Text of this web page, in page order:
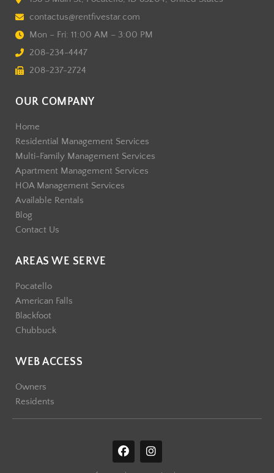
contactus@rentfivestar.com
Mon – Fri: 11:00 AM – 3:00 PM
208-234-4447
208-237-2724
OUR COMPANY
Home
Residential Management Services
Multi-Family Management Services
Apartment Management Services
HOA Management Services
Available Rentals
Blog
Contact Us
AREAS WE SERVE
Pocatello
American Falls
Blackfoot
Chubbuck
WEB ACCESS
Owners
Residents
F
a
I
n